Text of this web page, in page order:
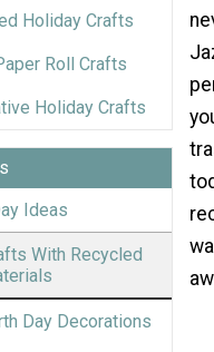
Holiday Crafts
Roll Crafts
Holiday Crafts
Ideas
With Recycled
Day Decorations